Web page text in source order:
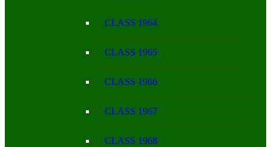
CLASS 1964
CLASS 1965
CLASS 1966
CLASS 1967
CLASS 1968